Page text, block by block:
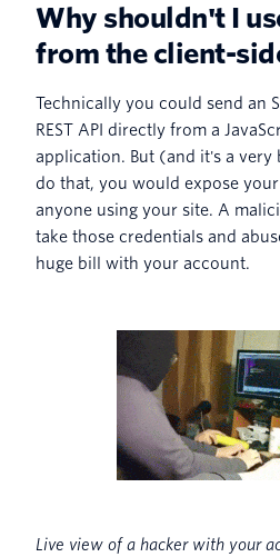
Why shouldn't I
from the client-
Technically you could send an
REST API directly from a
application. But (and it's a
do that, you would expose
anyone using your site. A
take those credentials and
huge bill with your account.
Live view of a hacker with your